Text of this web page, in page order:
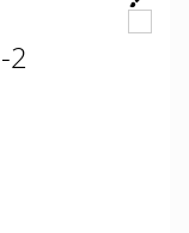
2